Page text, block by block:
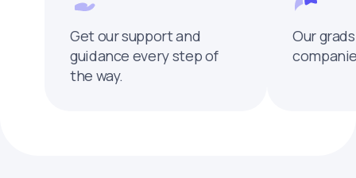
Get our support and
guidance every step of
the way.
Our